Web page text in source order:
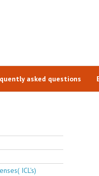
asked questions
ICL's)